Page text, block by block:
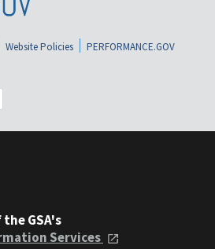
Website Policies
PERFORMANCE.GOV
GSA's
Services